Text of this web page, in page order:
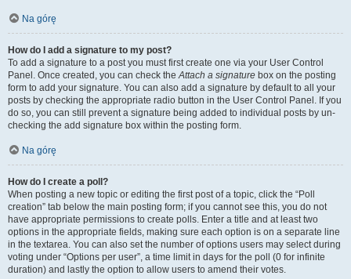
Na górę
How do I add a signature to my post?
To add a signature to a post you must first create one via your User Control
Panel. Once created, you can check theAttach a signature box on the posting
form to add your signature. You can also add a signature by default to all your
posts by checking the appropriate radio button in the User Control Panel. If you
do so, you can still prevent a signature being added to individual posts by un-
checking the add signature box within the posting form.
Na górę
How do I create a poll?
When posting a new topic or editing the first post of a topic, click the “Poll
creation” tab below the main posting form; if you cannot see this, you do not
have appropriate permissions to create polls. Enter a title and at least two
options in the appropriate fields, making sure each option is on a separate line
in the textarea. You can also set the number of options users may select during
voting under “Options per user”, a time limit in days for the poll (0 for infinite
duration) and lastly the option to allow users to amend their votes.